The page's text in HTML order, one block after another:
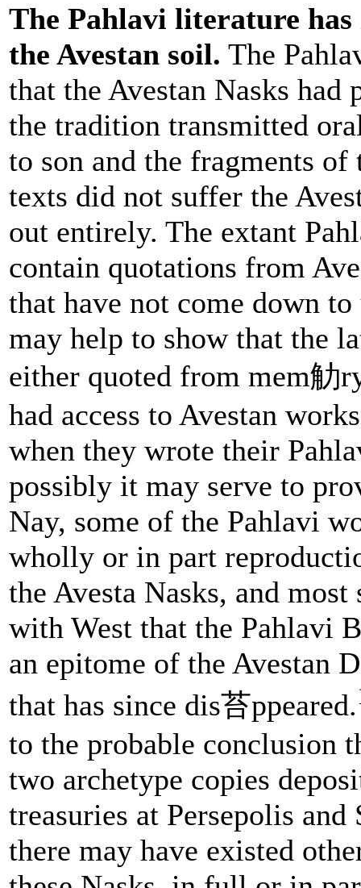
The Pahlavi literature
the Avestan soil. The
that the Avestan Nasks had
the tradition transmitted
to son and the fragments of
texts did not suffer the
out entirely. The extant
contain quotations from
that have not come down to
may help to show that the
either quoted from mem觔
had access to Avestan
when they wrote their
possibly it may serve to
Nay, some of the Pahlavi
wholly or in part
the Avesta Nasks, and most
with West that the Pahlavi
an epitome of the Avestan
that has since dis苔ppeared.
to the probable conclusion
two archetype copies
treasuries at Persepolis and
there may have existed